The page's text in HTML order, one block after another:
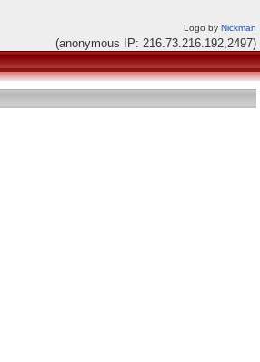
Logo by Nickman
(anonymous IP: 216.73.216.192,2497)